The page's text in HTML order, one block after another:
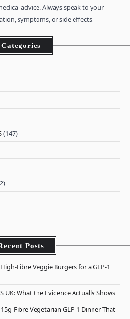
advice. Always speak to your
symptoms, or side effects.
Categories
(147)
Posts
Fibre Veggie Burgers for a GLP-1
UK: What the Evidence Actually Shows
Fibre Vegetarian GLP-1 Dinner That